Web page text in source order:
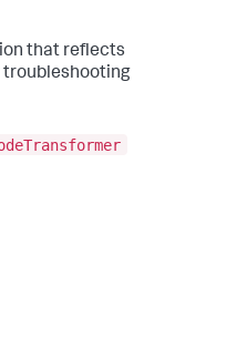
that reflects
troubleshooting